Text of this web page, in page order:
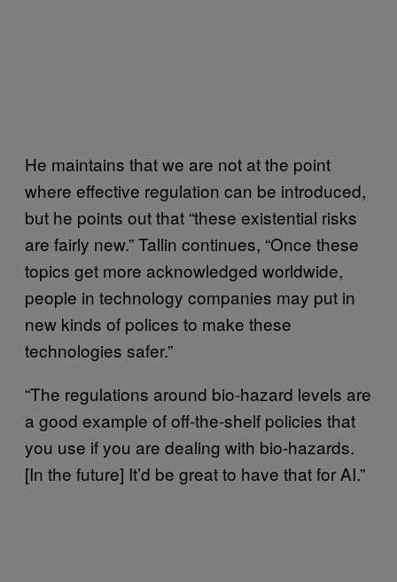
He maintains that we are not at the point
where effective regulation can be introduced,
but he points out that “these existential risks
are fairly new.” Tallin continues, “Once these
topics get more acknowledged worldwide,
people in technology companies may put in
new kinds of polices to make these
technologies safer.”
“The regulations around bio-hazard levels are
a good example of off-the-shelf policies that
you use if you are dealing with bio-hazards.
[In the future] It’d be great to have that for AI.”